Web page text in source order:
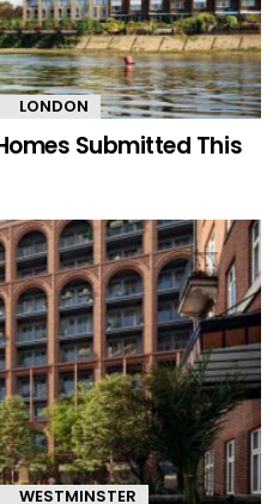
LONDON
Submitted This
WESTMINSTER